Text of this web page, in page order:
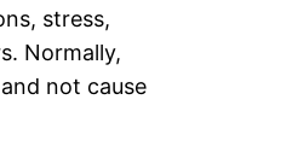
stress,
Normally,
not cause